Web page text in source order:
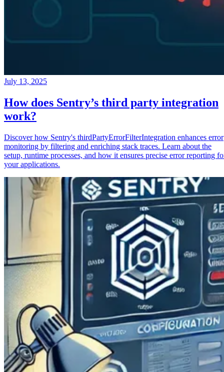
July 13, 2025
How does Sentry’s third party integration
work?
Discover how Sentry's thirdPartyErrorFilterIntegration enhances error
monitoring by filtering and enriching stack traces. Learn about the
setup, runtime processes, and how it ensures precise error reporting
your applications.